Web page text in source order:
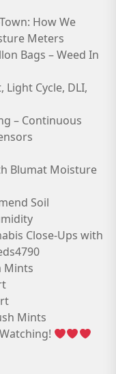
How We
Meters
Bags – Weed In
Light Cycle, DLI,
– Continuous
Blumat Moisture
Soil
Close-Ups with
Mints
Mints